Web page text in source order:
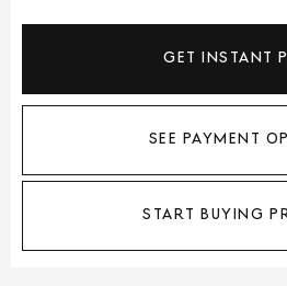
GET INSTANT
SEE PAYMENT
START BUYING